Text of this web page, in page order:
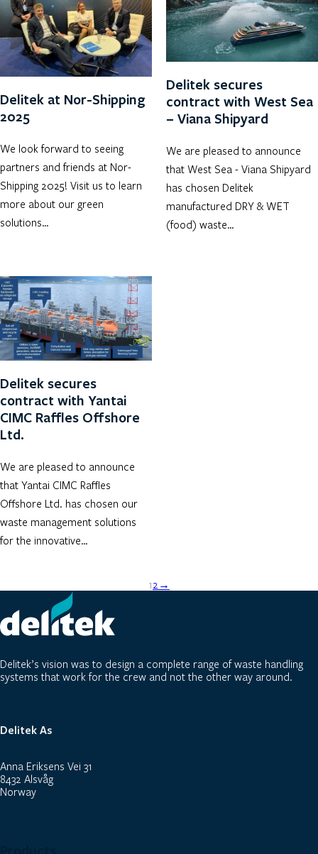
Delitek at Nor-Shipping
2025
We look forward to seeing
partners and friends at Nor-
Shipping 2025! Visit us to learn
more about our green
solutions…
Delitek secures
contract with West Sea
– Viana Shipyard
We are pleased to announce
that West Sea - Viana Shipyard
has chosen Delitek
manufactured DRY & WET
(food) waste…
Delitek secures
contract with Yantai
CIMC Raffles Offshore
Ltd.
We are pleased to announce
that Yantai CIMC Raffles
Offshore Ltd. has chosen our
waste management solutions
for the innovative…
12 →
Delitek’s vision was to design a complete range of waste handling
systems that work for the crew and not the other way around.
Delitek As
Anna Eriksens Vei 31
8432 Alsvåg
Norway